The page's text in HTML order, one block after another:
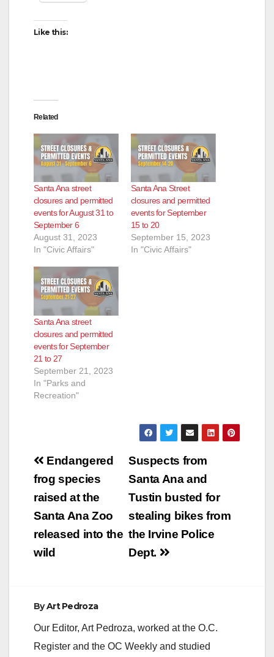
Like this:
Related
Santa Ana street
closures and permitted
events for August 31 to
September 6
August 31, 2023
In "Civic Affairs"
Santa Ana Street
closures and permitted
events for September
15 to 20
September 15, 2023
In "Civic Affairs"
Santa Ana street
closures and permitted
events for September
21 to 27
September 21, 2023
In "Parks and
Recreation"
Post
navigation
Suspects from
Santa Ana and
Tustin busted for
stealing bikes from
the Irvine Police
Dept.
Endangered
frog species
raised at the
Santa Ana Zoo
released into the
wild
ByArt Pedroza
Our Editor, Art Pedroza, worked at the O.C.
Register and the OC Weekly and studied